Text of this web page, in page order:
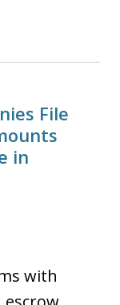
File
in
with